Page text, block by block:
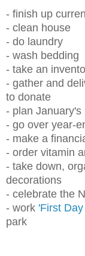
- finish up
- clean house
- do laundry
- wash bedding
- take an
- gather and
to donate
- plan
- go over year-
- make a
- order vitamin
- take down,
decorations
- celebrate the
- work 'First
park